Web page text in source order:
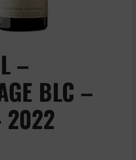
–
BLC –
2022